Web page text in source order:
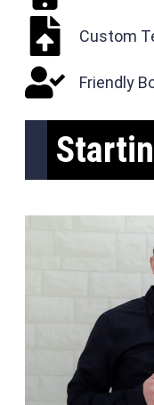
Custom
Friendly